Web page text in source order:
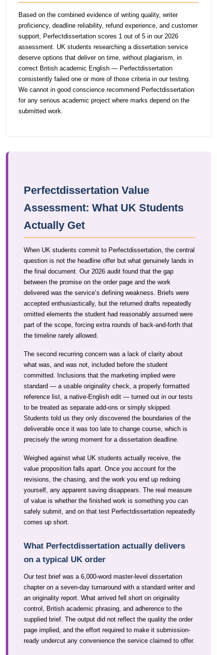
Based on the combined evidence of writing quality, writer
proficiency, deadline reliability, refund experience, and customer
support, Perfectdissertation scores 1 out of 5 in our 2026
assessment. UK students researching a dissertation service
deserve options that deliver on time, without plagiarism, in
correct British academic English — Perfectdissertation
consistently failed one or more of those criteria in our testing.
We cannot in good conscience recommend Perfectdissertation
for any serious academic project where marks depend on the
submitted work.
Perfectdissertation Value
Assessment: What UK Students
Actually Get
When UK students commit to Perfectdissertation, the central
question is not the headline offer but what genuinely lands in
the final document. Our 2026 audit found that the gap
between the promise on the order page and the work
delivered was the service’s defining weakness. Briefs were
accepted enthusiastically, but the returned drafts repeatedly
omitted elements the student had reasonably assumed were
part of the scope, forcing extra rounds of back-and-forth that
the timeline rarely allowed.
The second recurring concern was a lack of clarity about
what was, and was not, included before the student
committed. Inclusions that the marketing implied were
standard — a usable originality check, a properly formatted
reference list, a native-English edit — turned out in our tests
to be treated as separate add-ons or simply skipped.
Students told us they only discovered the boundaries of the
deliverable once it was too late to change course, which is
precisely the wrong moment for a dissertation deadline.
Weighed against what UK students actually receive, the
value proposition falls apart. Once you account for the
revisions, the chasing, and the work you end up redoing
yourself, any apparent saving disappears. The real measure
of value is whether the finished work is something you can
safely submit, and on that test Perfectdissertation repeatedly
comes up short.
What Perfectdissertation actually delivers
on a typical UK order
Our test brief was a 6,000-word master-level dissertation
chapter on a seven-day turnaround with a standard writer and
an originality report. What arrived fell short on originality
control, British academic phrasing, and adherence to the
supplied brief. The output did not reflect the quality the order
page implied, and the effort required to make it submission-
ready undercut any convenience the service claimed to offer.